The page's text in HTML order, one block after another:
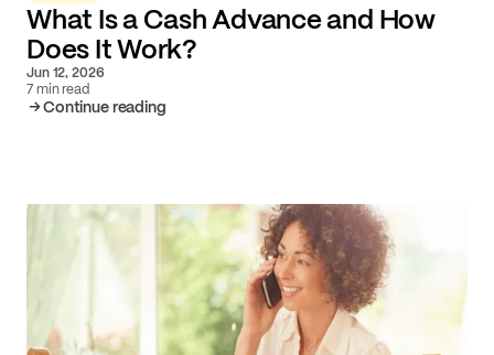
What Is a Cash Advance and How
Does It Work?
Jun 12, 2026
7 min read
Continue reading